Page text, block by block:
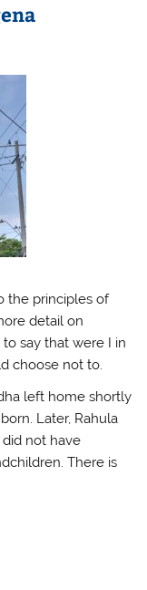
the principles of
detail on
say that were I in
choose not to.
left home shortly
Later, Rahula
not have
There is